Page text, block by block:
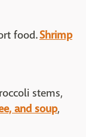
food.Shrimp
stems,
and soup,